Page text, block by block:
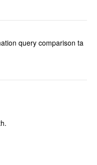
query comparison ta